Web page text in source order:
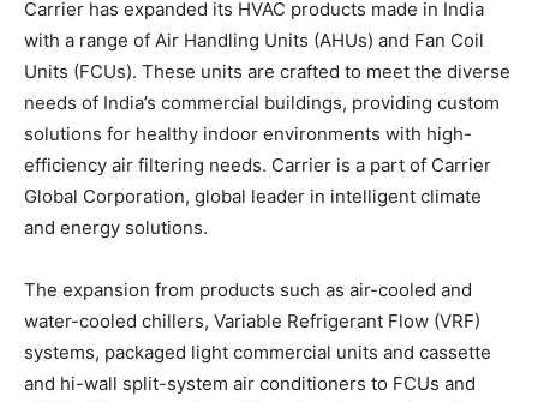
Carrier has expanded its HVAC products made in India
with a range of Air Handling Units (AHUs) and Fan Coil
Units (FCUs). These units are crafted to meet the diverse
needs of India’s commercial buildings, providing custom
solutions for healthy indoor environments with high-
efficiency air filtering needs. Carrier is a part of Carrier
Global Corporation, global leader in intelligent climate
and energy solutions.
The expansion from products such as air-cooled and
water-cooled chillers, Variable Refrigerant Flow (VRF)
systems, packaged light commercial units and cassette
and hi-wall split-system air conditioners to FCUs and